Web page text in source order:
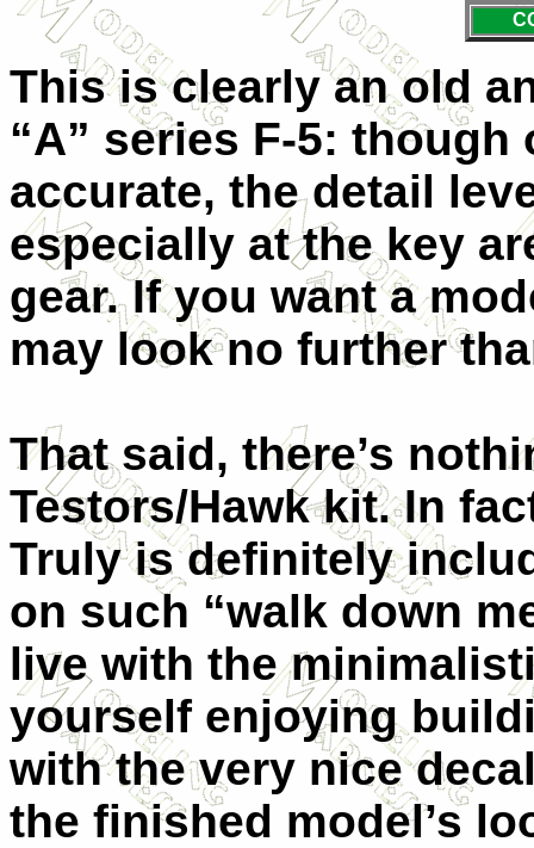
This is clearly an old
“A” series F-5:
accurate, the detail
especially at the key
gear. If you want a
may look no further
That said, there’s
Testors/Hawk kit. In
Truly is definitely
on such “walk down
live with the
yourself enjoying
with the very nice
the finished model’s